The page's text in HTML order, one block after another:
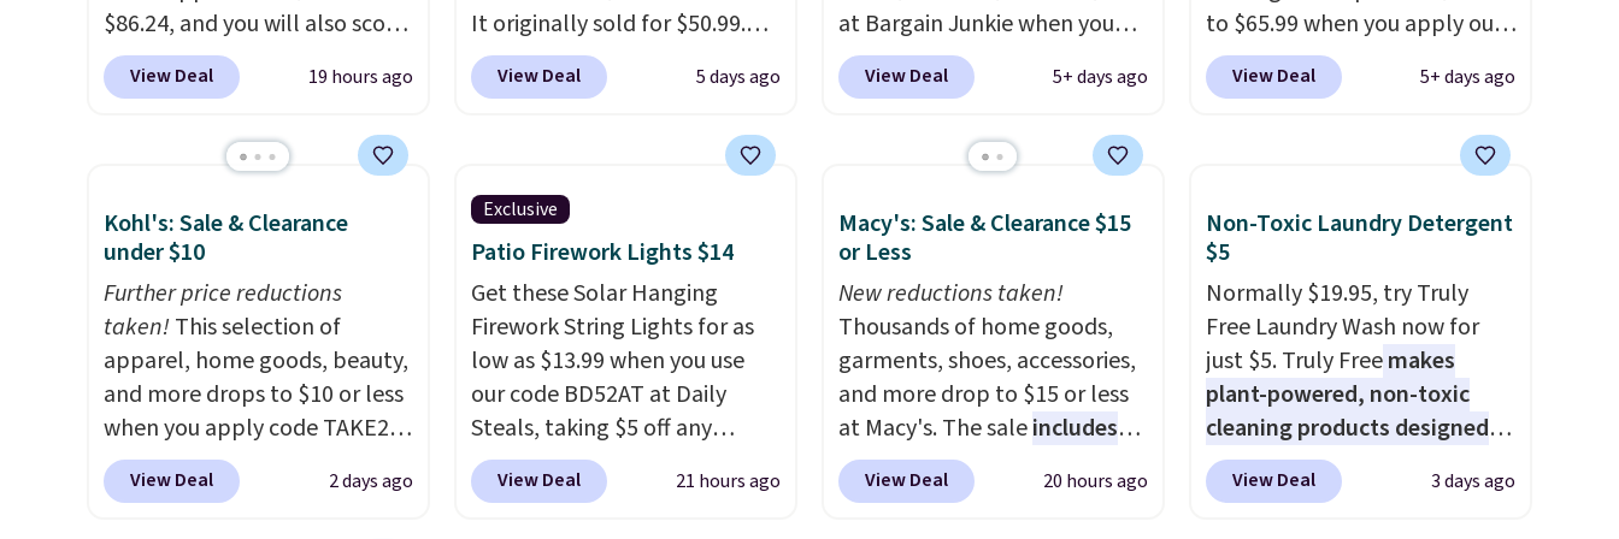
members will get over $15 in
rewards on the purchase of
any of these recliners.
$86.24, and you will also score
$10 in Kohl's Cash with your
purchase. Similar 42" storage
are going for over $110 at
extra blankets, books, throw
pillows, and more, or let it
double as extra seating since
it can hold up to 200 pounds.
View Deal 19 hours ago
It originally sold for $50.99.
Add our code BRADS10 at
checkout and the price drops
bench priced for over $50
everywhere else. It has a 331-
pound weight capacity which
is pretty high for its size. The
rack measures approximately
26.3" x 19.3".
View Deal 5 days ago
at Bargain Junkie when you
use our code BRADS1697 at
checkout. Shipping is free.
set takes care of your
giving your shoes and coats a
new home. The easy-to-
assemble set will class up any
college digs without breaking
the budget.
View Deal 5+ days ago
to $65.99 when you apply our
code BDDBOL14 at Songmics.
This 11.8"D x 44.8"W x 26.8"H
drawers, a convenient open
shelf, and customizable LED
lighting with over 60,000
color options, it's an easy
way to add both storage and
ambiance to your bedroom or
living space.Other retailers
are charging $79 or more for
this dresser. Plus, shipping is
View Deal 5+ days ago
Kohl's: Sale & Clearance
under $10
Further price reductions
taken!This selection of
apparel, home goods, beauty,
and more drops to $10 or less
when you apply code TAKE20
during checkout
at Kohls.com. We found this
View Deal 2 days ago
Exclusive
Patio Firework Lights $14
Get these Solar Hanging
Firework String Lights for as
low as $13.99 when you use
our code BD52AT at Daily
Steals, taking $5 off any
option. With free shipping,
this is the best delivered price
View Deal 21 hours ago
Macy's: Sale & Clearance $15
or Less
New reductions taken!
Thousands of home goods,
garments, shoes, accessories,
and more drop to $15 or less
at Macy's. The saleincludes
top brands like Ralph Lauren,
KitchenAid, Tommy Hilfiger,
View Deal 20 hours ago
Non-Toxic Laundry Detergent
$5
Normally $19.95, try Truly
Free Laundry Wash now for
just $5. Truly Freemakes
plant-powered, non-toxic
cleaning products designed
to replace the harsh
chemicals found in
View Deal 3 days ago